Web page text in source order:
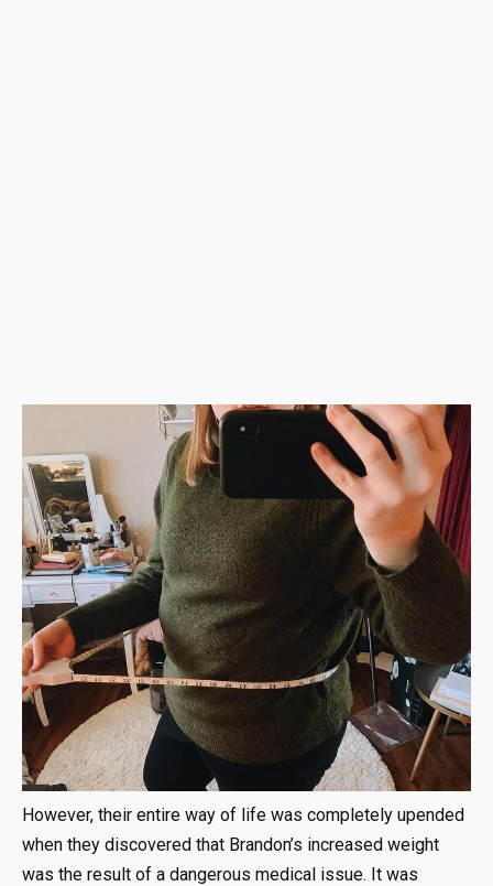
However, their entire way of life was completely upended
when they discovered that Brandon’s increased weight
was the result of a dangerous medical issue. It was